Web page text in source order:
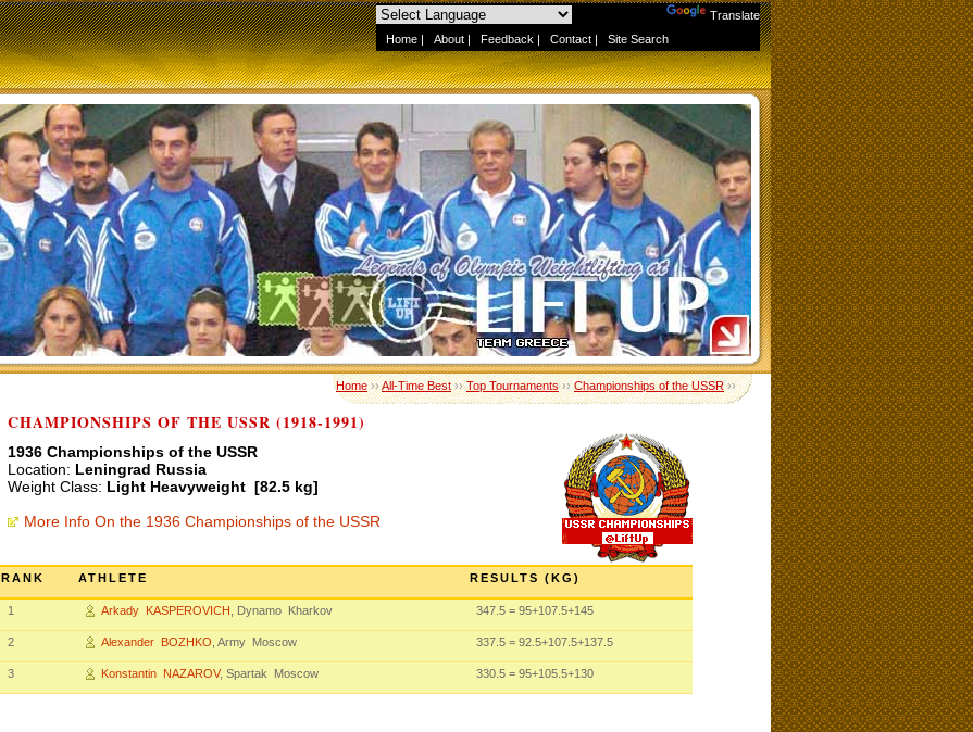
Translate
Home | About | Feedback | Contact | Site Search
Home››All-Time Best››Top Tournaments››Championships of the USSR››
CHAMPIONSHIPS OF THE USSR (1918-1991)
1936 Championships of the USSR
Location: Leningrad Russia
Weight Class: Light Heavyweight [82.5 kg]
More Info On the 1936 Championships of the USSR
RANK ATHLETE RESULTS (KG)
1 Arkady KASPEROVICH , Dynamo Kharkov 347.5 = 95+107.5+145
2 Alexander BOZHKO , Army Moscow 337.5 = 92.5+107.5+137.5
3 Konstantin NAZAROV, Spartak Moscow 330.5 = 95+105.5+130